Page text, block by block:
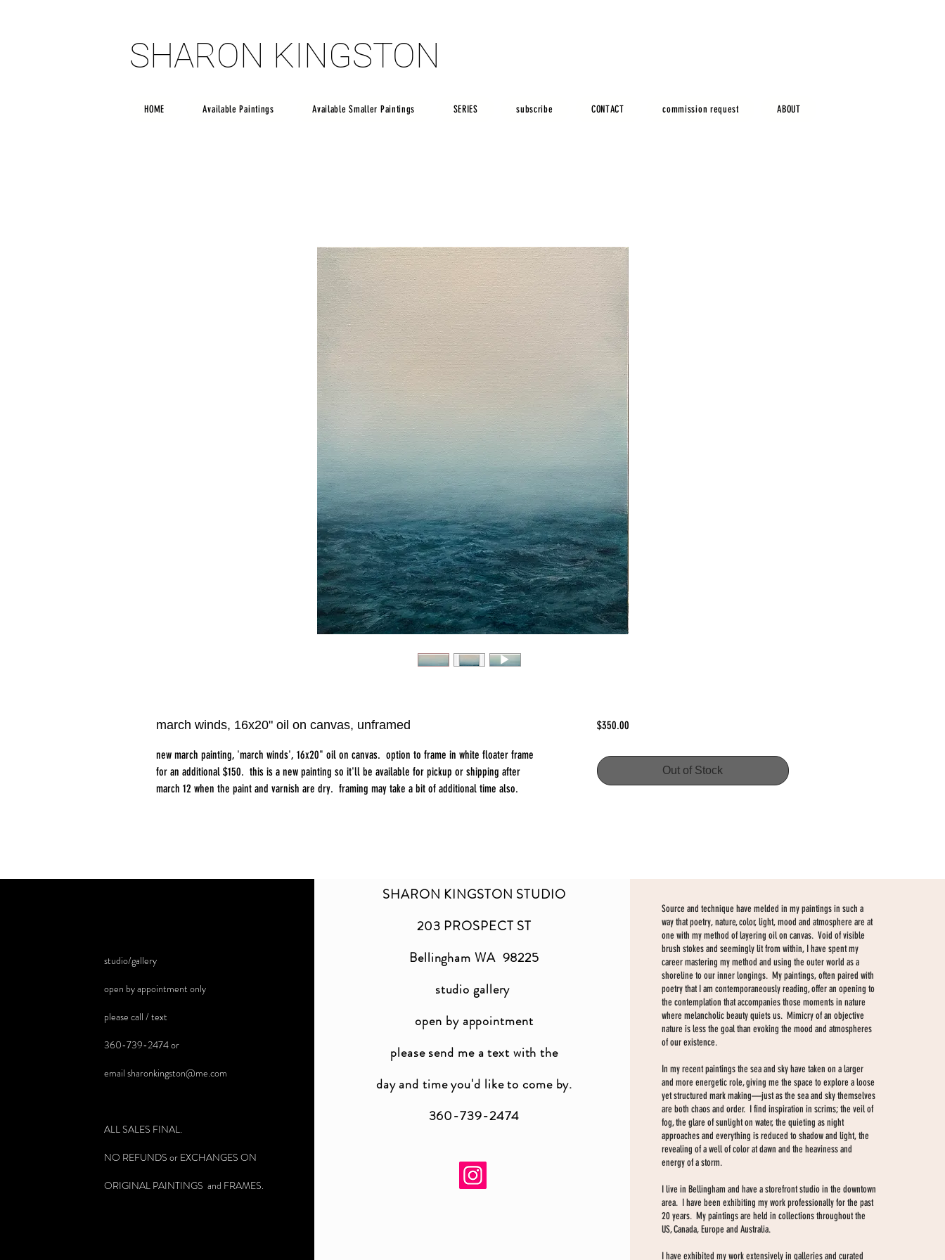
SHARON KINGSTON
SHARON KINGSTON
HOME Available Paintings Available Smaller Paintings SERIES subscribe CONTACT commission request ABOUT
march winds, 16x20" oil on canvas, unframed
new march painting, 'march winds', 16x20" oil on canvas. option to frame in white floater frame
for an additional $150. this is a new painting so it'll be available for pickup or shipping after
march 12 when the paint and varnish are dry. framing may take a bit of additional time also.
$350.00Price
Out of Stock
studio/gallery
open by appointment only
please call / text
360-739-2474 or
email sharonkingston@me.com
ALL SALES FINAL.
NO REFUNDS or EXCHANGES ON
ORIGINAL PAINTINGS and FRAMES.
Source and technique have melded in my paintings in such a
way that poetry, nature, color, light, mood and atmosphere are at
one with my method of layering oil on canvas. Void of visible
brush stokes and seemingly lit from within, I have spent my
career mastering my method and using the outer world as a
shoreline to our inner longings. My paintings, often paired with
poetry that I am contemporaneously reading, offer an opening to
the contemplation that accompanies those moments in nature
where melancholic beauty quiets us. Mimicry of an objective
nature is less the goal than evoking the mood and atmospheres
of our existence.
In my recent paintings the sea and sky have taken on a larger
and more energetic role, giving me the space to explore a loose
yet structured mark making—just as the sea and sky themselves
are both chaos and order. I find inspiration in scrims; the veil of
fog, the glare of sunlight on water, the quieting as night
approaches and everything is reduced to shadow and light, the
revealing of a well of color at dawn and the heaviness and
energy of a storm.
I live in Bellingham and have a storefront studio in the downtown
area. I have been exhibiting my work professionally for the past
20 years. My paintings are held in collections throughout the
US, Canada, Europe and Australia.
I have exhibited my work extensively in galleries and curated
SHARON KINGSTON STUDIO
203 PROSPECT ST
Bellingham WA 98225
studio gallery
open by appointment
please send me a text with the
day and time you'd like to come by.
360-739-2474